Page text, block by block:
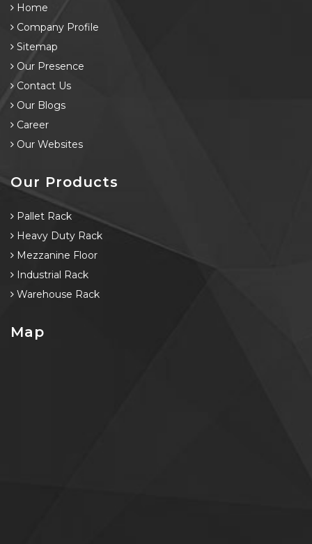
Home
Company Profile
Sitemap
Our Presence
Contact Us
Our Blogs
Career
Our Websites
Our Products
Pallet Rack
Heavy Duty Rack
Mezzanine Floor
Industrial Rack
Warehouse Rack
Map